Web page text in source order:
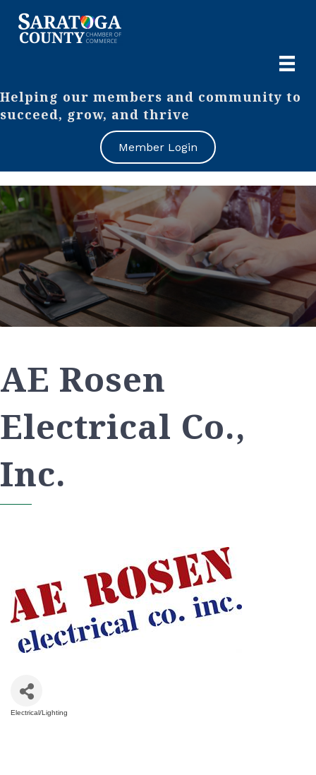
Helping our members and community to
succeed, grow, and thrive
Member Login
AE Rosen
Electrical Co.,
Inc.
Electrical/Lighting